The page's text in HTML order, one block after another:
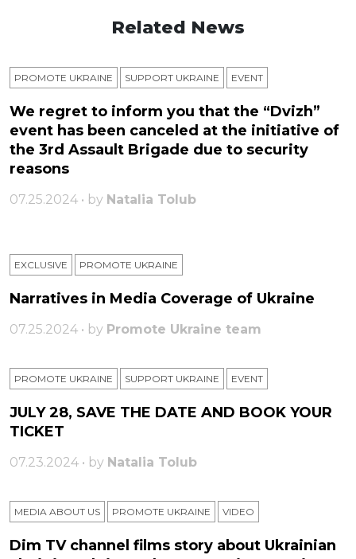
Related News
PROMOTE UKRAINE SUPPORT UKRAINE ЕVENT
We regret to inform you that the “Dvizh”
event has been canceled at the initiative of
the 3rd Assault Brigade due to security
reasons
07.25.2024 • by Natalia Tolub
EXCLUSIVE PROMOTE UKRAINE
Narratives in Media Coverage of Ukraine
07.25.2024 • by Promote Ukraine team
PROMOTE UKRAINE SUPPORT UKRAINE ЕVENT
JULY 28, SAVE THE DATE AND BOOK YOUR
TICKET
07.23.2024 • by Natalia Tolub
MEDIA ABOUT US PROMOTE UKRAINE VIDEO
Dim TV channel films story about Ukrainian